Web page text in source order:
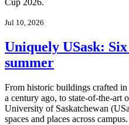
Cup 2026.
Jul 10, 2026
Uniquely USask:
summer
From historic buildings crafted
a century ago, to state-of-the-art
University of Saskatchewan
spaces and places across campus.